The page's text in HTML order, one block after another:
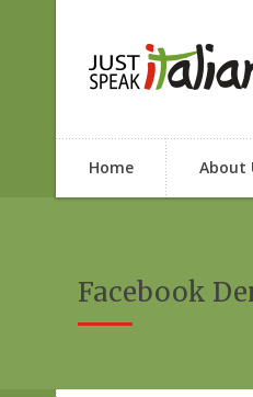
Home About
Facebook